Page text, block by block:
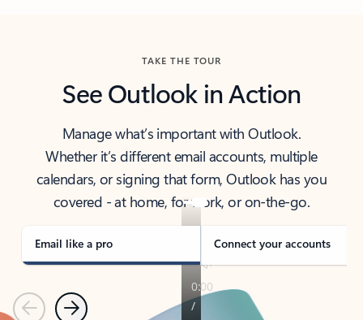
TAKE THE TOUR
See Outlook in Action
Manage what’s important with Outlook.
Whether it’s different email accounts, multiple
calendars, or signing that form, Outlook has you
covered - at home, for work, or on-the-go.
Email like a pro Connect your accounts